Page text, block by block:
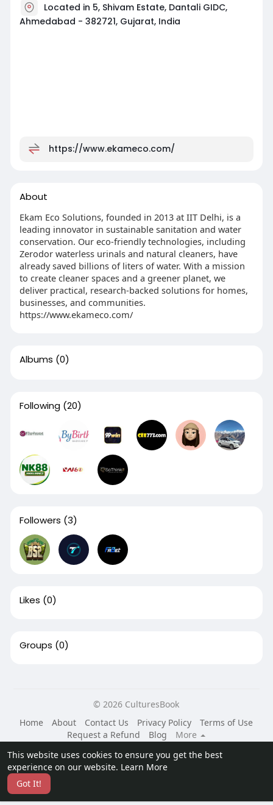
This website uses cookies to ensure you get the best
experience on our website. Learn More
Got It!
Located in 5, Shivam Estate, Dantali GIDC,
Ahmedabad - 382721, Gujarat, India
https://www.ekameco.com/
About
Ekam Eco Solutions, founded in 2013 at IIT Delhi, is a
leading innovator in sustainable sanitation and water
conservation. Our eco-friendly technologies, including
Zerodor waterless urinals and natural cleaners, have
already saved billions of liters of water. With a mission
to create cleaner spaces and a greener planet, we
deliver practical, research-backed solutions for homes,
businesses, and communities.
https://www.ekameco.com/
Albums (0)
Following (20)
Followers (3)
Likes (0)
Groups (0)
© 2026 CulturesBook
Home
About Contact Us Privacy Policy
Terms of Use
Request a Refund
Blog
More
Language